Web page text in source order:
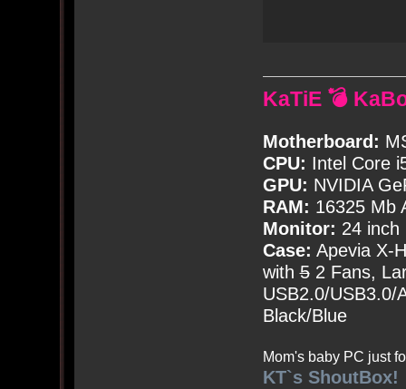
KaTiE 💣
Motherboard:
CPU: Intel Core
GPU: NVIDIA
RAM: 16325 Mb
Monitor: 24 inch
Case: Apevia X-
with52 Fans,
USB2.0/USB3.0/
Black/Blue
Mom's baby PC just
KT`s ShoutBox!